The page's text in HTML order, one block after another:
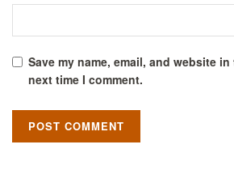
Save my name, email, and website
next time I comment.